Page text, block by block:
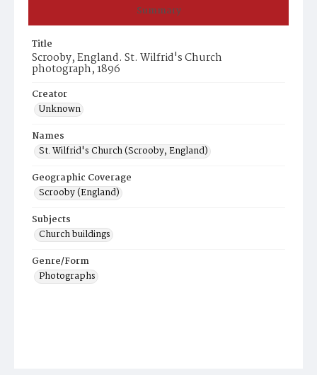
Summary
Title
Scrooby, England. St. Wilfrid's Church
photograph, 1896
Creator
Unknown
Names
St. Wilfrid's Church (Scrooby, England)
Geographic Coverage
Scrooby (England)
Subjects
Church buildings
Genre/Form
Photographs